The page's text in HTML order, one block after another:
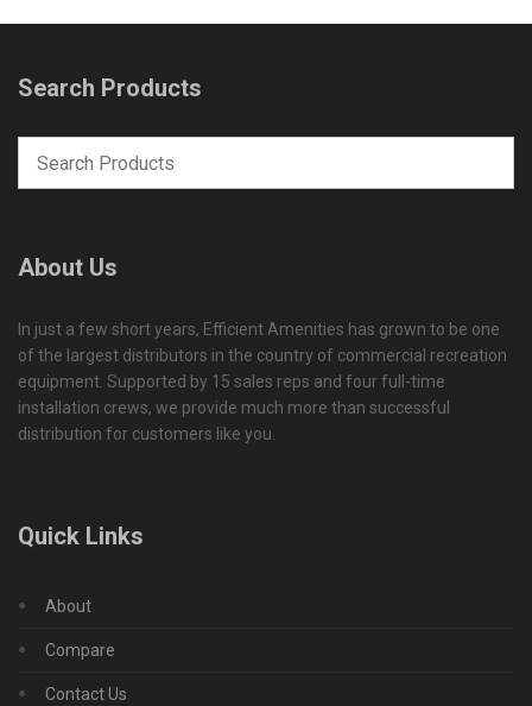
Search Products
About Us
In just a few short years, Efficient Amenities has grown to be one
of the largest distributors in the country of commercial recreation
equipment. Supported by 15 sales reps and four full-time
installation crews, we provide much more than successful
distribution for customers like you.
Quick Links
About
Compare
Contact Us